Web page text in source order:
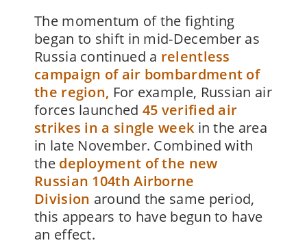
The momentum of the fighting
began to shift in mid-December as
Russia continued a relentless
campaign of air bombardment of
the region, For example, Russian air
forces launched 45 verified air
strikes in a single week in the area
in late November. Combined with
the deployment of the new
Russian 104th Airborne
Division around the same period,
this appears to have begun to have
an effect.